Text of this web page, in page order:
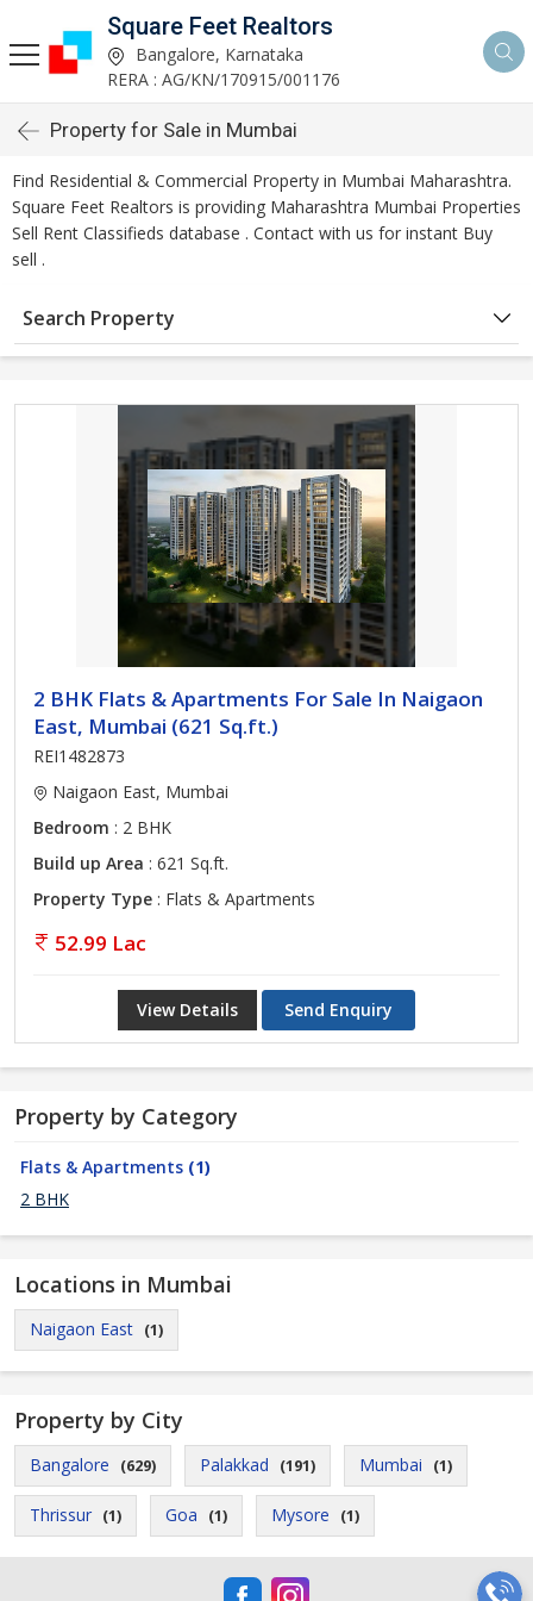
Square Feet Realtors
Bangalore, Karnataka
RERA : AG/KN/170915/001176
Property for Sale in Mumbai
Find Residential & Commercial Property in Mumbai Maharashtra.
Square Feet Realtors is providing Maharashtra Mumbai Properties
Sell Rent Classifieds database . Contact with us for instant Buy
sell .
Search Property
2 BHK Flats & Apartments For Sale In Naigaon
East, Mumbai (621 Sq.ft.)
REI1482873
Naigaon East, Mumbai
Bedroom : 2 BHK
Build up Area : 621 Sq.ft.
Property Type : Flats & Apartments
52.99 Lac
View Details Send Enquiry
Property by Category
Flats & Apartments (1)
2 BHK
Locations in Mumbai
Naigaon East (1)
Property by City
Bangalore (629) Palakkad (191) Mumbai (1)
Thrissur (1) Goa (1) Mysore (1)